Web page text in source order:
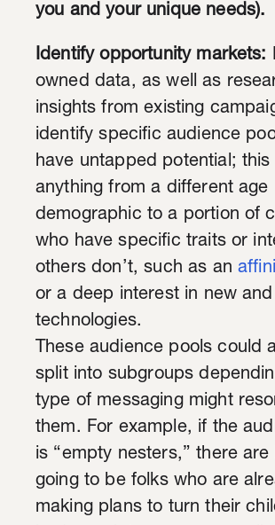
you and your unique needs).
Identify opportunity markets:
owned data, as well as
insights from existing
identify specific audience
have untapped potential;
anything from a different age
demographic to a portion of
who have specific traits or
others don’t, such as an
or a deep interest in new
technologies.
These audience pools could
split into subgroups
type of messaging might
them. For example, if the
is “empty nesters,” there are
going to be folks who are
making plans to turn their